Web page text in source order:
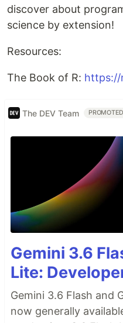
discover about
science by extension!
Resources:
The Book of R: https://
The DEV Team PROMOTED
Gemini 3.6
Lite:
Gemini 3.6 Flash and
now generally